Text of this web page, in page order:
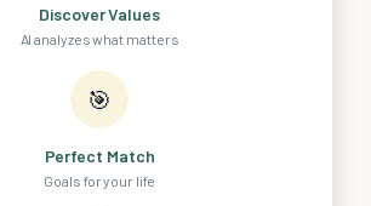
Discover Values
AI analyzes what matters
🎯
Perfect Match
Goals for your life